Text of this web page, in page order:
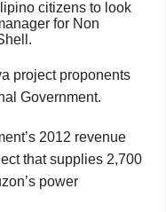
citizens to look
for Non
project proponents
Government.
2012 revenue
that supplies 2,700
power